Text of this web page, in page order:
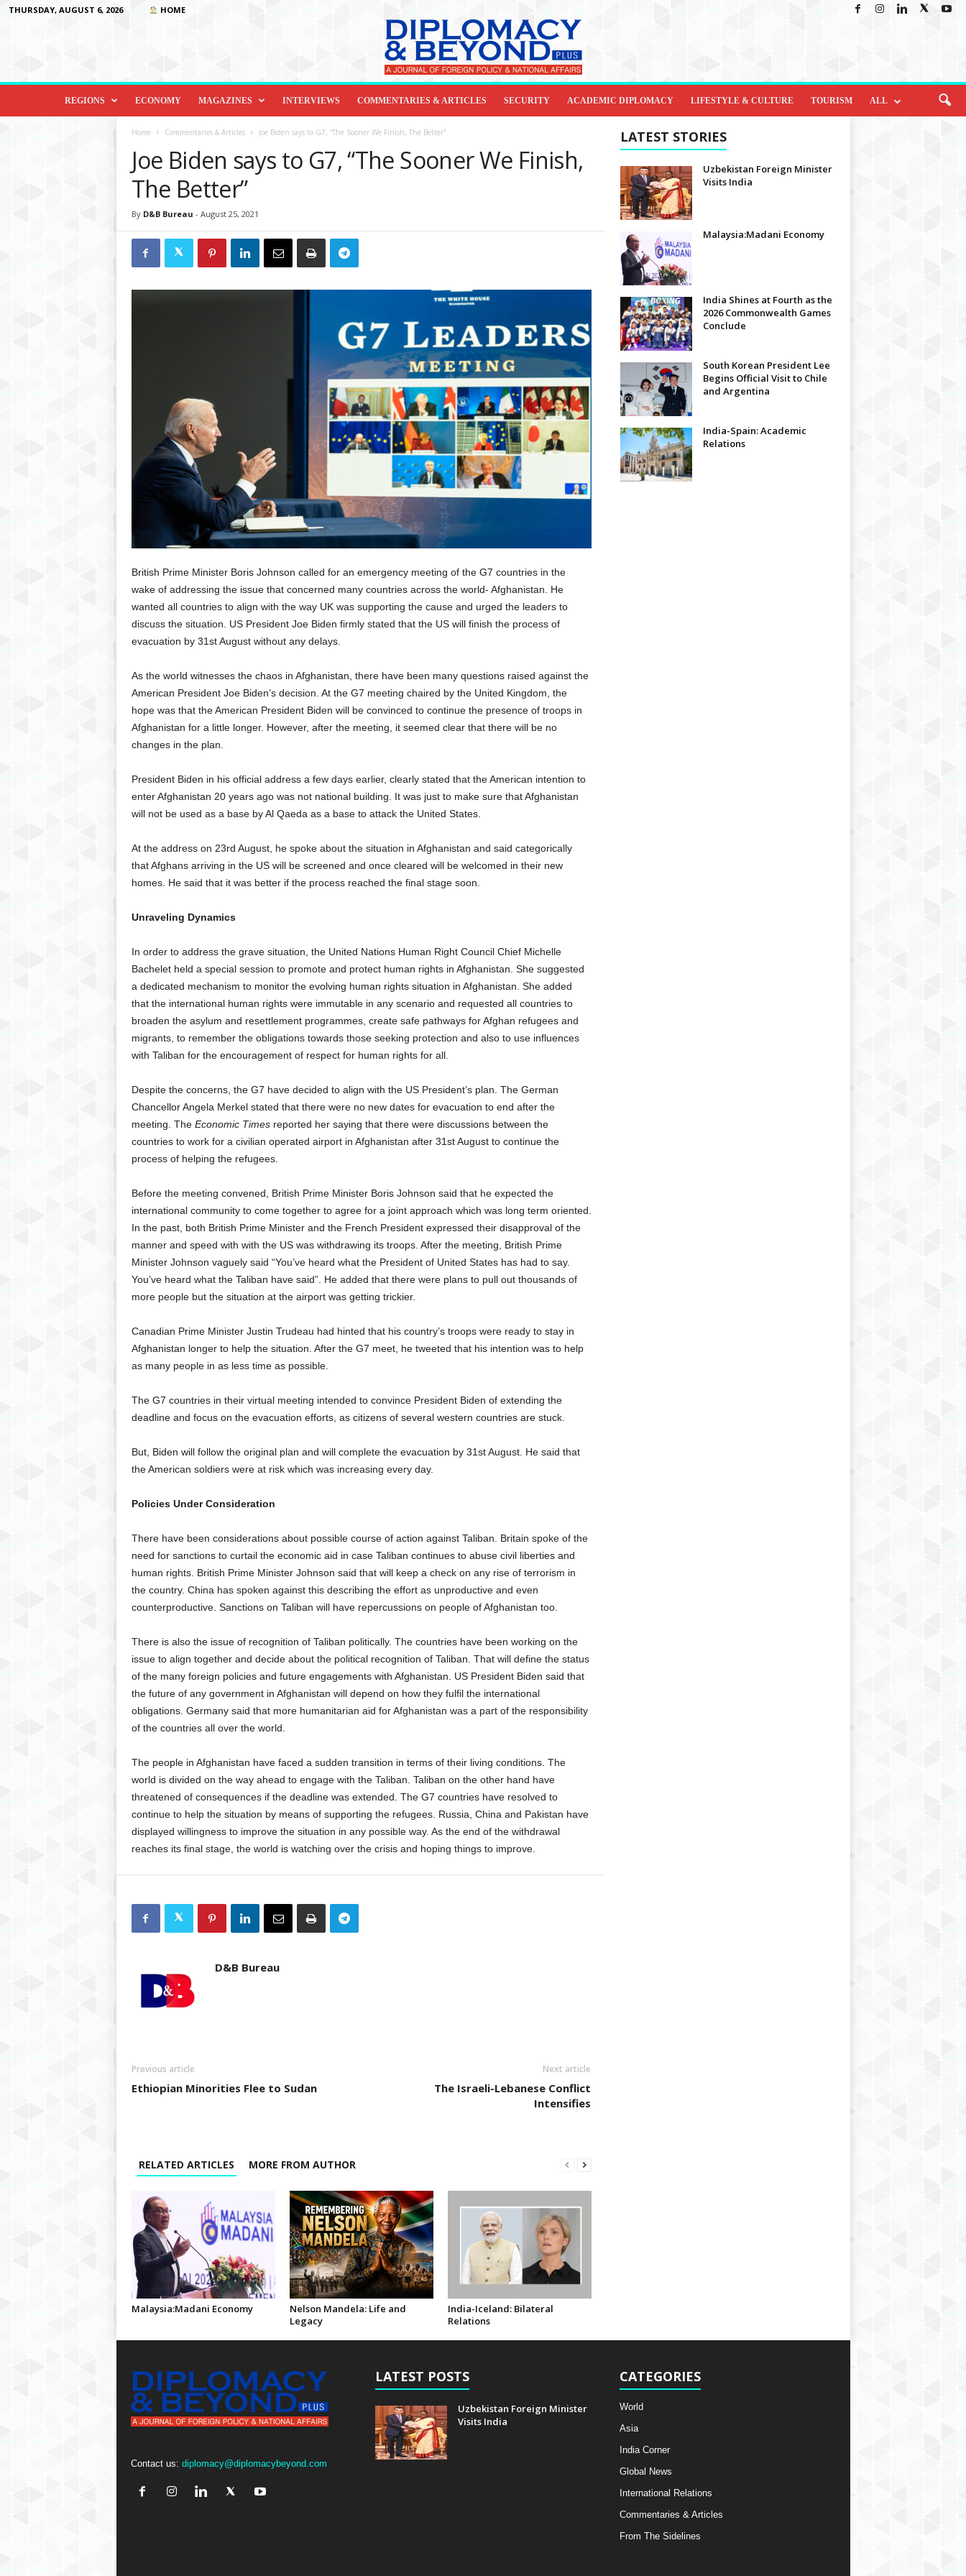
THURSDAY, AUGUST 6, 2026 HOME
D
o
REGIONS ECONOMY MAGAZINES INTERVIEWS COMMENTARIES & ARTICLES SECURITY ACADEMIC DIPLOMACY LIFESTYLE & CULTURE TOURISM ALL
Home Commentaries & Articles Joe Biden says to G7, “The Sooner We Finish, The Better”
Joe Biden says to G7, “The Sooner We Finish,
The Better”
By D&B Bureau - August 25, 2021
British Prime Minister Boris Johnson called for an emergency meeting of the G7 countries in the
wake of addressing the issue that concerned many countries across the world- Afghanistan. He
wanted all countries to align with the way UK was supporting the cause and urged the leaders to
discuss the situation. US President Joe Biden firmly stated that the US will finish the process of
evacuation by 31st August without any delays.
As the world witnesses the chaos in Afghanistan, there have been many questions raised against the
American President Joe Biden’s decision. At the G7 meeting chaired by the United Kingdom, the
hope was that the American President Biden will be convinced to continue the presence of troops in
Afghanistan for a little longer. However, after the meeting, it seemed clear that there will be no
changes in the plan.
President Biden in his official address a few days earlier, clearly stated that the American intention to
enter Afghanistan 20 years ago was not national building. It was just to make sure that Afghanistan
will not be used as a base by Al Qaeda as a base to attack the United States.
At the address on 23rd August, he spoke about the situation in Afghanistan and said categorically
that Afghans arriving in the US will be screened and once cleared will be welcomed in their new
homes. He said that it was better if the process reached the final stage soon.
Unraveling Dynamics
In order to address the grave situation, the United Nations Human Right Council Chief Michelle
Bachelet held a special session to promote and protect human rights in Afghanistan. She suggested
a dedicated mechanism to monitor the evolving human rights situation in Afghanistan. She added
that the international human rights were immutable in any scenario and requested all countries to
broaden the asylum and resettlement programmes, create safe pathways for Afghan refugees and
migrants, to remember the obligations towards those seeking protection and also to use influences
with Taliban for the encouragement of respect for human rights for all.
Despite the concerns, the G7 have decided to align with the US President’s plan. The German
Chancellor Angela Merkel stated that there were no new dates for evacuation to end after the
meeting. The Economic Times reported her saying that there were discussions between the
countries to work for a civilian operated airport in Afghanistan after 31st August to continue the
process of helping the refugees.
Before the meeting convened, British Prime Minister Boris Johnson said that he expected the
international community to come together to agree for a joint approach which was long term oriented.
In the past, both British Prime Minister and the French President expressed their disapproval of the
manner and speed with with the US was withdrawing its troops. After the meeting, British Prime
Minister Johnson vaguely said “You’ve heard what the President of United States has had to say.
You’ve heard what the Taliban have said”. He added that there were plans to pull out thousands of
more people but the situation at the airport was getting trickier.
Canadian Prime Minister Justin Trudeau had hinted that his country’s troops were ready to stay in
Afghanistan longer to help the situation. After the G7 meet, he tweeted that his intention was to help
as many people in as less time as possible.
The G7 countries in their virtual meeting intended to convince President Biden of extending the
deadline and focus on the evacuation efforts, as citizens of several western countries are stuck.
But, Biden will follow the original plan and will complete the evacuation by 31st August. He said that
the American soldiers were at risk which was increasing every day.
Policies Under Consideration
There have been considerations about possible course of action against Taliban. Britain spoke of the
need for sanctions to curtail the economic aid in case Taliban continues to abuse civil liberties and
human rights. British Prime Minister Johnson said that will keep a check on any rise of terrorism in
the country. China has spoken against this describing the effort as unproductive and even
counterproductive. Sanctions on Taliban will have repercussions on people of Afghanistan too.
There is also the issue of recognition of Taliban politically. The countries have been working on the
issue to align together and decide about the political recognition of Taliban. That will define the status
of the many foreign policies and future engagements with Afghanistan. US President Biden said that
the future of any government in Afghanistan will depend on how they fulfil the international
obligations. Germany said that more humanitarian aid for Afghanistan was a part of the responsibility
of the countries all over the world.
The people in Afghanistan have faced a sudden transition in terms of their living conditions. The
world is divided on the way ahead to engage with the Taliban. Taliban on the other hand have
threatened of consequences if the deadline was extended. The G7 countries have resolved to
continue to help the situation by means of supporting the refugees. Russia, China and Pakistan have
displayed willingness to improve the situation in any possible way. As the end of the withdrawal
reaches its final stage, the world is watching over the crisis and hoping things to improve.
D&B Bureau
Previous article
Ethiopian Minorities Flee to Sudan
Next article
The Israeli-Lebanese Conflict
Intensifies
RELATED ARTICLES MORE FROM AUTHOR
Malaysia:Madani Economy
Nelson Mandela: Life and
Legacy
India-Iceland: Bilateral
Relations
LATEST STORIES
Uzbekistan Foreign Minister
Visits India
Malaysia:Madani Economy
India Shines at Fourth as the
2026 Commonwealth Games
Conclude
South Korean President Lee
Begins Official Visit to Chile
and Argentina
India-Spain: Academic
Relations
Contact us: diplomacy@diplomacybeyond.com
LATEST POSTS
Uzbekistan Foreign Minister
Visits India
CATEGORIES
World
Asia
India Corner
Global News
International Relations
Commentaries & Articles
From The Sidelines